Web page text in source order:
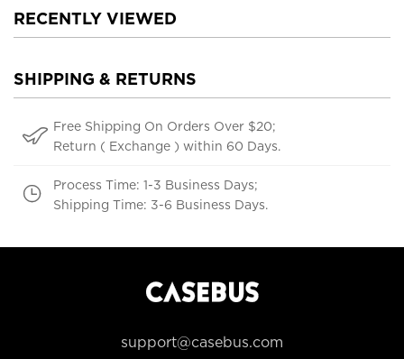
RECENTLY VIEWED
SHIPPING & RETURNS
Free Shipping On Orders Over $20;
Return ( Exchange ) within 60 Days.
Process Time: 1-3 Business Days;
Shipping Time: 3-6 Business Days.
support@casebus.com